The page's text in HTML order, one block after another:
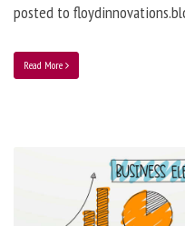
posted to
Read More